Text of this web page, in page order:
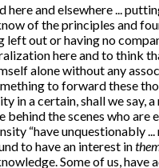
here and elsewhere ...
of the principles and
out or having no
here and to think
alone without any
to forward these
in a certain, shall we
the scenes who
“have unquestionably
to have an interest in
Some of us,